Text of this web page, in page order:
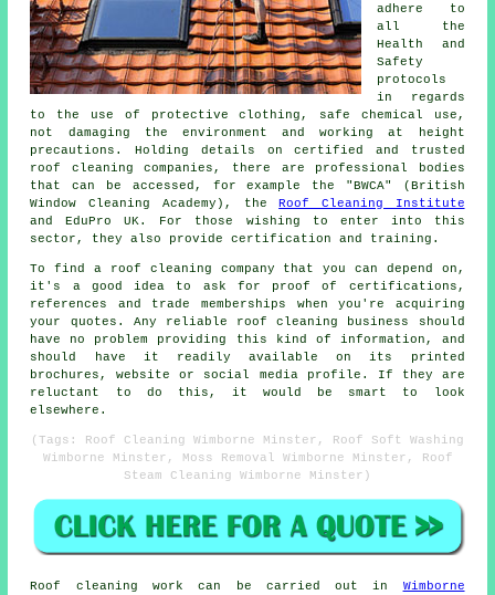
adhere to
all the
Health and
Safety
protocols
in regards
to the use of protective clothing, safe chemical use,
not damaging the environment and working at height
precautions. Holding details on certified and trusted
roof cleaning companies, there are professional bodies
that can be accessed, for example the "BWCA" (British
Window Cleaning Academy), theRoof Cleaning Institute
and EduPro UK. For those wishing to enter into this
sector, they also provide certification and training.
To find a roof cleaning company that you can depend on,
it's a good idea to ask for proof of certifications,
references and trade memberships when you're acquiring
your quotes. Any reliable roof cleaning business should
have no problem providing this kind of information, and
should have it readily available on its printed
brochures, website or social media profile. If they are
reluctant to do this, it would be smart to look
elsewhere.
(Tags: Roof Cleaning Wimborne Minster, Roof Soft Washing
Wimborne Minster, Moss Removal Wimborne Minster, Roof
Steam Cleaning Wimborne Minster)
Roof cleaning work can be carried out in Wimborne